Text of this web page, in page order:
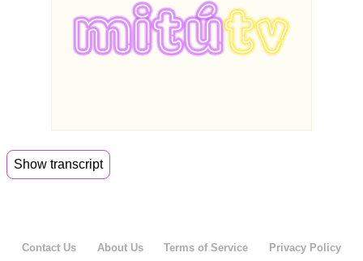
Show transcript
00:04
bad news. What do you want to hear first?
Contact Us About Us Terms of Service Privacy Policy